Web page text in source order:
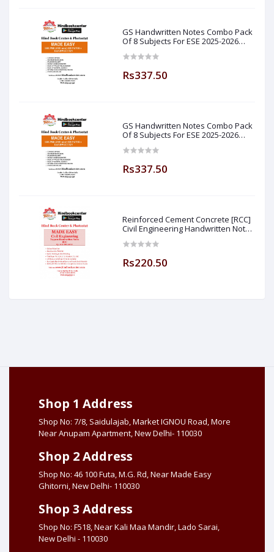
GS Handwritten Notes Combo Pack
Of 8 Subjects For ESE 2025-2026
Easy
Rs337.50
GS Handwritten Notes Combo Pack
Of 8 Subjects For ESE 2025-2026
Made Easy )
Rs337.50
Reinforced Cement Concrete [RCC]
Civil Engineering Handwritten Notes
Made Easy (Hind Book Center
Rs220.50
Shop 1 Address
Shop No: 7/8, Saidulajab, Market IGNOU Road, More
Near Anupam Apartment, New Delhi- 110030
Shop 2 Address
Shop No: 46 100 Futa, M.G. Rd, Near Made Easy
Ghitorni, New Delhi- 110030
Shop 3 Address
Shop No: F518, Near Kali Maa Mandir, Lado Sarai,
New Delhi - 110030